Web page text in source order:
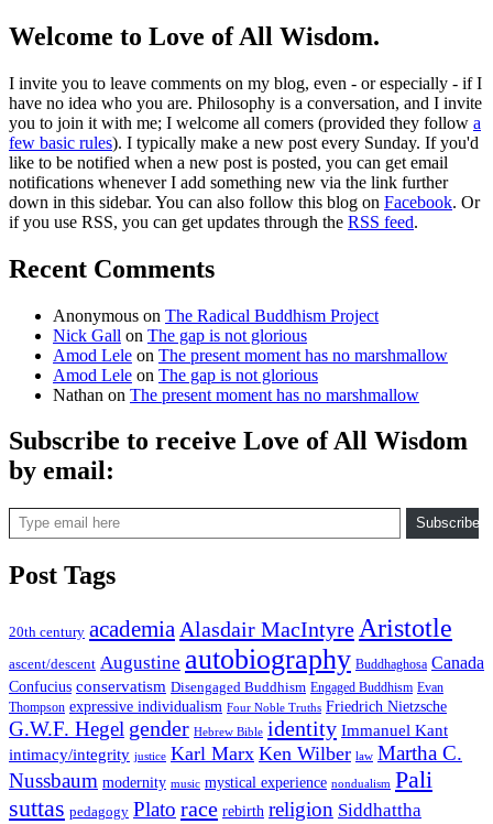
Welcome to Love of All Wisdom.
I invite you to leave comments on my blog, even - or especially - if I
have no idea who you are. Philosophy is a conversation, and I invite
you to join it with me; I welcome all comers (provided they follow a
few basic rules). I typically make a new post every Sunday. If you'd
like to be notified when a new post is posted, you can get email
notifications whenever I add something new via the link further
down in this sidebar. You can also follow this blog on Facebook. Or
if you use RSS, you can get updates through the RSS feed.
Recent Comments
Anonymous on The Radical Buddhism Project
Nick Gall on The gap is not glorious
Amod Lele on The present moment has no marshmallow
Amod Lele on The gap is not glorious
Nathan on The present moment has no marshmallow
Subscribe to receive Love of All Wisdom
by email:
Type email here
Subscribe
Post Tags
20th century academia Alasdair MacIntyre Aristotle
ascent/descent Augustine autobiography Buddhaghosa Canada
Confucius conservatism Disengaged Buddhism Engaged Buddhism Evan
Thompson expressive individualism Four Noble Truths Friedrich Nietzsche
G.W.F. Hegel gender Hebrew Bible identity Immanuel Kant
intimacy/integrity justice Karl Marx Ken Wilber law Martha C.
Nussbaum modernity music mystical experience nondualism Pali
suttas pedagogy Plato race rebirth religion Siddhattha